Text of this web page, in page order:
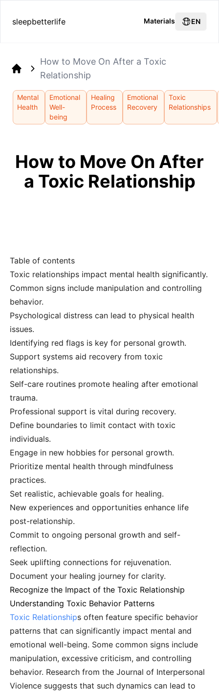
sleepbetterlife Materials EN
How to Move On After a Toxic
Relationship
Mental
Health
Emotional
Well-
being
Healing
Process
Emotional
Recovery
Toxic
Relationships
How to Move On After
a Toxic Relationship
Table of contents
Toxic relationships impact mental health significantly.
Common signs include manipulation and controlling
behavior.
Psychological distress can lead to physical health
issues.
Identifying red flags is key for personal growth.
Support systems aid recovery from toxic
relationships.
Self-care routines promote healing after emotional
trauma.
Professional support is vital during recovery.
Define boundaries to limit contact with toxic
individuals.
Engage in new hobbies for personal growth.
Prioritize mental health through mindfulness
practices.
Set realistic, achievable goals for healing.
New experiences and opportunities enhance life
post-relationship.
Commit to ongoing personal growth and self-
reflection.
Seek uplifting connections for rejuvenation.
Document your healing journey for clarity.
Recognize the Impact of the Toxic Relationship
Understanding Toxic Behavior Patterns
Toxic Relationships often feature specific behavior
patterns that can significantly impact mental and
emotional well-being. Some common signs include
manipulation, excessive criticism, and controlling
behavior. Research from the Journal of Interpersonal
Violence suggests that such dynamics can lead to